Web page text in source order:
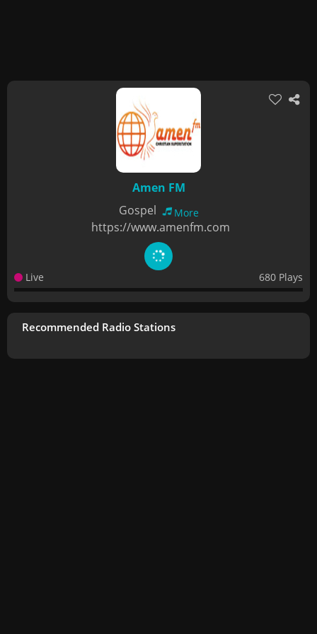
Amen FM
Gospel
More
https://www.amenfm.com
Live 680 Plays
Recommended Radio Stations